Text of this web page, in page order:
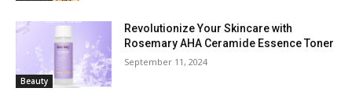
Beauty
Revolutionize Your Skincare with
Rosemary AHA Ceramide Essence Toner
September 11, 2024